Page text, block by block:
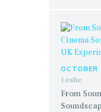
Leslie
From